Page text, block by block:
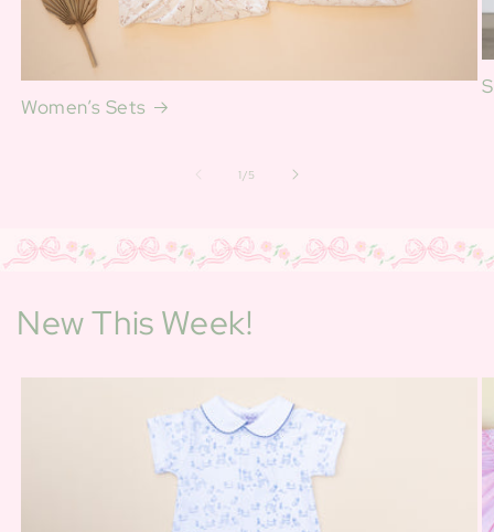
Women’s Sets
1 /of5
New This Week!